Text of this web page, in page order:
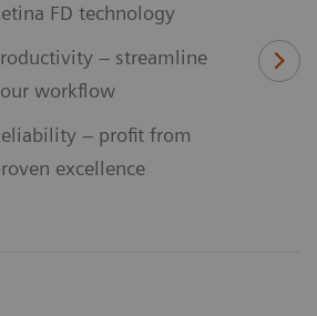
FD technology
– streamline
workflow
– profit from
excellence